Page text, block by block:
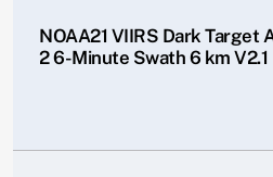
NOAA21 VIIRS Dark Target
2 6-Minute Swath 6 km V2.1